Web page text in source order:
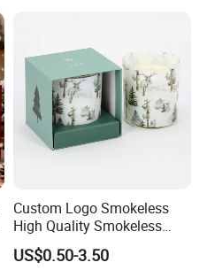
Custom Logo Smokeless
High Quality Smokeless
High Quality Soy Scented
Candle for Christmas
US$0.50-3.50